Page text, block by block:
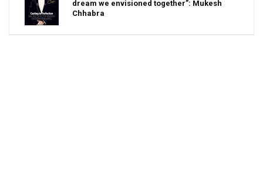
dream we envisioned together”: Mukesh
Chhabra